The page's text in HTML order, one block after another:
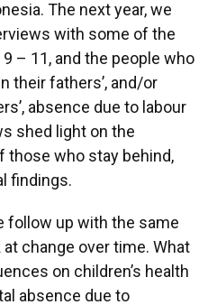
Lam
The next year, we
with some of the
– 11, and the people who
their fathers’, and/or
absence due to labour
shed light on the
who stay behind,
findings.
follow up with the same
change over time. What
on children’s health
absence due to